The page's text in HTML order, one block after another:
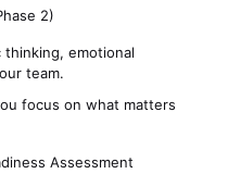
2)
emotional
team.
focus on what matters
Assessment